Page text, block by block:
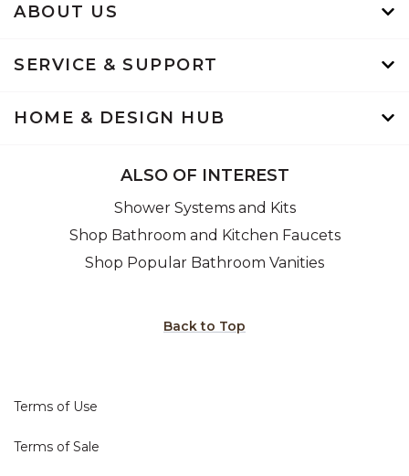
ABOUT US
SERVICE & SUPPORT
HOME & DESIGN HUB
ALSO OF INTEREST
Shower Systems and Kits
Shop Bathroom and Kitchen Faucets
Shop Popular Bathroom Vanities
Back to Top
Terms of Use
Terms of Sale